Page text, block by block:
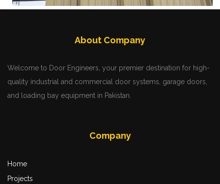
About Company
Welcome to Door Engineers, your premier destination for high-
quality industrial and commercial door systems, garage doors,
and loading bay equipment in Pakistan.
Company
Home
Projects